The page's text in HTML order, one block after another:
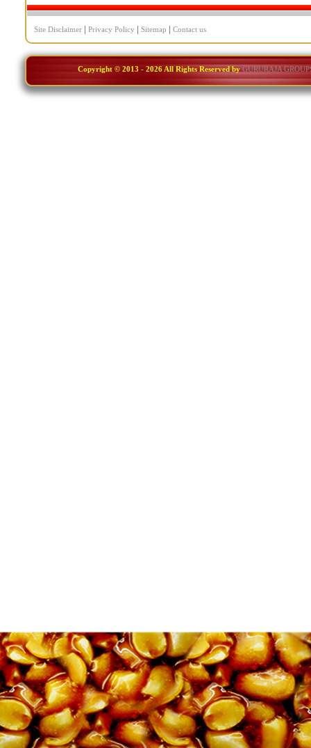
Site Disclaimer |Privacy Policy |Sitemap |Contact us
Copyright © 2013 -2026 All Rights Reserved byGURURAJA